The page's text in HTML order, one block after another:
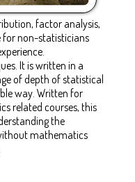
factor analysis,
for non-statisticians
It is written in a
of depth of statistical
way. Written for
related courses, this
the
mathematics